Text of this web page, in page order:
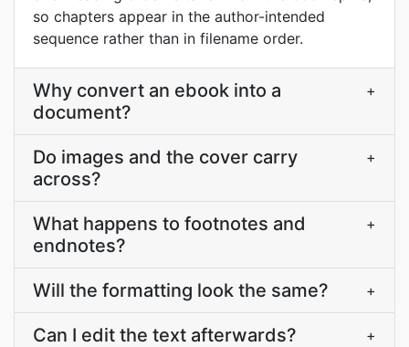
so chapters appear in the author-intended
sequence rather than in filename order.
Why convert an ebook into a
document?
+
Do images and the cover carry
across?
+
What happens to footnotes and
endnotes?
+
Will the formatting look the same? +
Can I edit the text afterwards? +